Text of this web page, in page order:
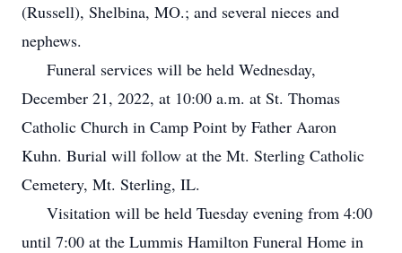
(Russell), Shelbina, MO.; and several nieces and
nephews.
Funeral services will be held Wednesday,
December 21, 2022, at 10:00 a.m. at St. Thomas
Catholic Church in Camp Point by Father Aaron
Kuhn. Burial will follow at the Mt. Sterling Catholic
Cemetery, Mt. Sterling, IL.
Visitation will be held Tuesday evening from 4:00
until 7:00 at the Lummis Hamilton Funeral Home in